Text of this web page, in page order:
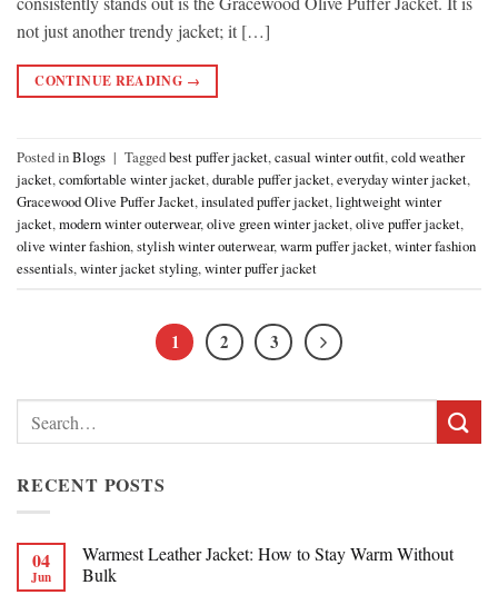
not just another trendy jacket; it […]
CONTINUE READING →
Posted inBlogs | Taggedbest puffer jacket,casual winter outfit,cold weather
jacket,comfortable winter jacket,durable puffer jacket,everyday winter jacket,
Gracewood Olive Puffer Jacket,insulated puffer jacket,lightweight winter
jacket,modern winter outerwear,olive green winter jacket,olive puffer jacket,
olive winter fashion,stylish winter outerwear,warm puffer jacket,winter fashion
essentials,winter jacket styling,winter puffer jacket
1 2 3
Search
for:
RECENT POSTS
04
Jun
Warmest Leather Jacket: How to Stay Warm Without
Bulk